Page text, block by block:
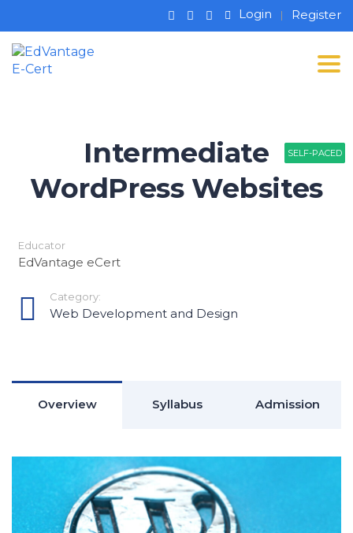
Login Register
Intermediate
WordPress Websites
Educator
EdVantage eCert
Category:
Web Development and Design
Overview Syllabus Admission
SELF-PACED
SELF-PACED
SELF-PACED